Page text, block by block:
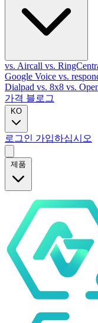
vs. Aircall vs.
Google Voice vs.
Dialpad vs. 8x8 vs.
가격 블로그
KO
로그인 가입하십시오
제품